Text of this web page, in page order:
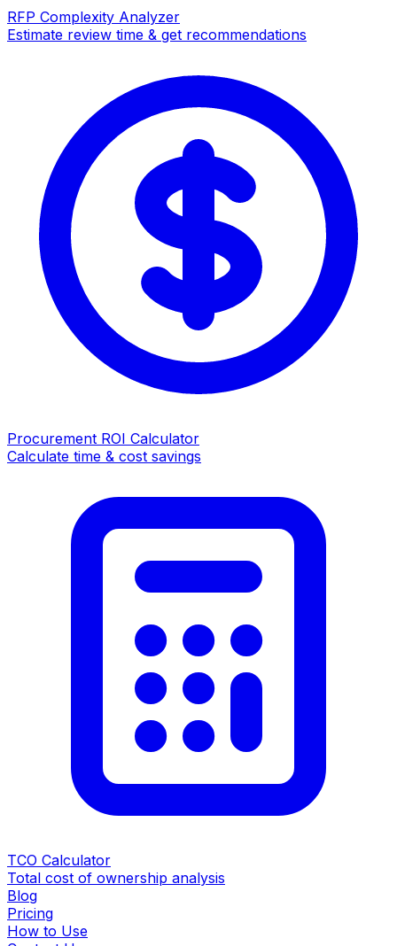
RFP Complexity Analyzer
Estimate review time & get recommendations
Procurement ROI Calculator
Calculate time & cost savings
TCO Calculator
Total cost of ownership analysis
Blog
Pricing
How to Use